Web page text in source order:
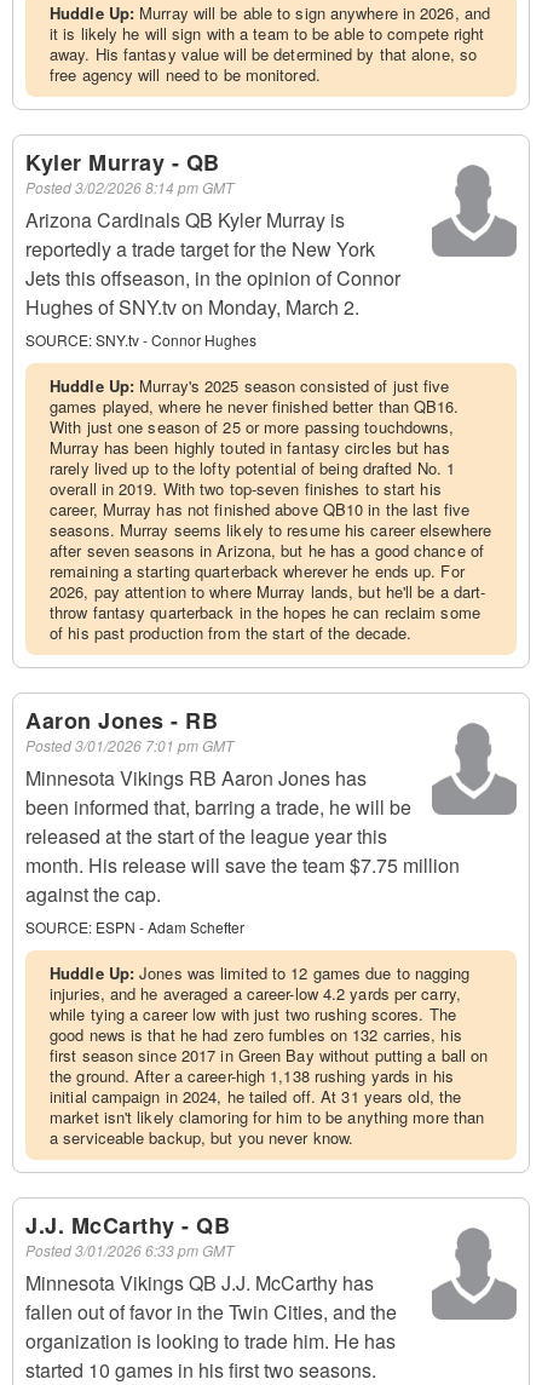
Huddle Up: Murray will be able to sign anywhere in 2026, and
it is likely he will sign with a team to be able to compete right
away. His fantasy value will be determined by that alone, so
free agency will need to be monitored.
Kyler Murray - QB
Posted3/02/2026 8:14 pm GMT
Arizona Cardinals QB Kyler Murray is
reportedly a trade target for the New York
Jets this offseason, in the opinion of Connor
Hughes of SNY.tv on Monday, March 2.
SOURCE:SNY.tv - Connor Hughes
Huddle Up: Murray's 2025 season consisted of just five
games played, where he never finished better than QB16.
With just one season of 25 or more passing touchdowns,
Murray has been highly touted in fantasy circles but has
rarely lived up to the lofty potential of being drafted No. 1
overall in 2019. With two top-seven finishes to start his
career, Murray has not finished above QB10 in the last five
seasons. Murray seems likely to resume his career elsewhere
after seven seasons in Arizona, but he has a good chance of
remaining a starting quarterback wherever he ends up. For
2026, pay attention to where Murray lands, but he'll be a dart-
throw fantasy quarterback in the hopes he can reclaim some
of his past production from the start of the decade.
Aaron Jones - RB
Posted3/01/2026 7:01 pm GMT
Minnesota Vikings RB Aaron Jones has
been informed that, barring a trade, he will be
released at the start of the league year this
month. His release will save the team $7.75 million
against the cap.
SOURCE: ESPN - Adam Schefter
Huddle Up:Jones was limited to 12 games due to nagging
injuries, and he averaged a career-low 4.2 yards per carry,
while tying a career low with just two rushing scores. The
good news is that he had zero fumbles on 132 carries, his
first season since 2017 in Green Bay without putting a ball on
the ground. After a career-high 1,138 rushing yards in his
initial campaign in 2024, he tailed off. At 31 years old, the
market isn't likely clamoring for him to be anything more than
a serviceable backup, but you never know.
J.J. McCarthy - QB
Posted3/01/2026 6:33 pm GMT
Minnesota Vikings QB J.J. McCarthy has
fallen out of favor in the Twin Cities, and the
organization is looking to trade him. He has
started 10 games in his first two seasons.